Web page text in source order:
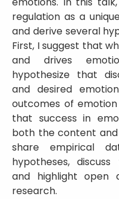
regulation as a
and derive several
First, I suggest that
and drives
hypothesize that
and desired
outcomes of
that success in
both the content
share empirical
hypotheses,
and highlight open
research.